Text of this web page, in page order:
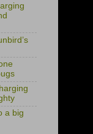
a big